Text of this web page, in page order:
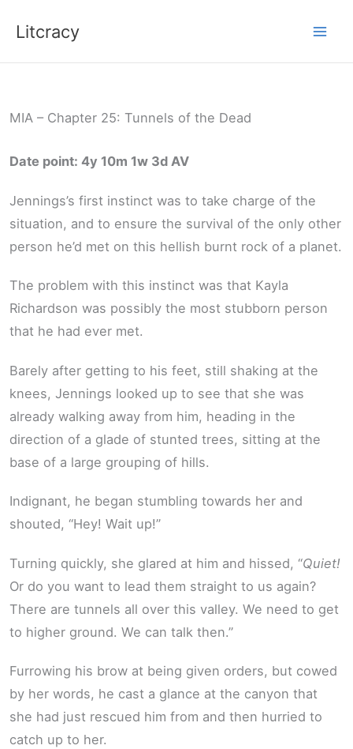
Litcracy
MIA – Chapter 25: Tunnels of the Dead
Date point: 4y 10m 1w 3d AV
Jennings’s first instinct was to take charge of the
situation, and to ensure the survival of the only other
person he’d met on this hellish burnt rock of a planet.
The problem with this instinct was that Kayla
Richardson was possibly the most stubborn person
that he had ever met.
Barely after getting to his feet, still shaking at the
knees, Jennings looked up to see that she was
already walking away from him, heading in the
direction of a glade of stunted trees, sitting at the
base of a large grouping of hills.
Indignant, he began stumbling towards her and
shouted, “Hey! Wait up!”
Turning quickly, she glared at him and hissed, “Quiet!
Or do you want to lead them straight to us again?
There are tunnels all over this valley. We need to get
to higher ground. We can talk then.”
Furrowing his brow at being given orders, but cowed
by her words, he cast a glance at the canyon that
she had just rescued him from and then hurried to
catch up to her.